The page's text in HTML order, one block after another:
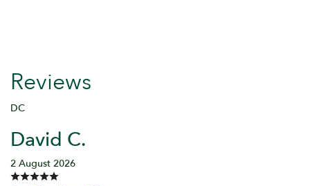
Reviews
DC
David C.
2 August 2026